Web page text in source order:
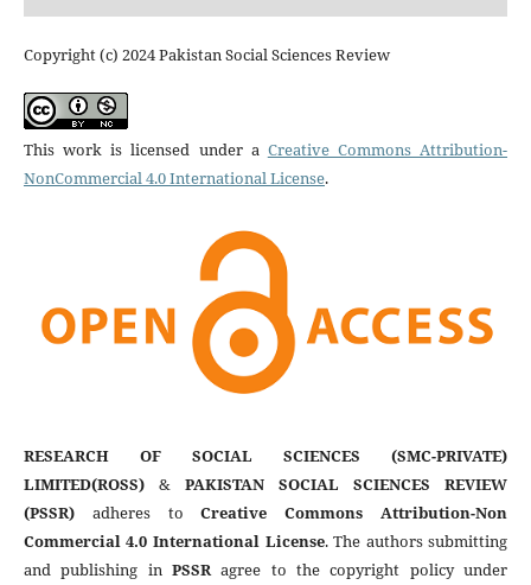
Copyright (c) 2024 Pakistan Social Sciences Review
This work is licensed under a Creative Commons Attribution-
NonCommercial 4.0 International License.
RESEARCH OF SOCIAL SCIENCES (SMC-PRIVATE)
LIMITED(ROSS)& PAKISTAN SOCIAL SCIENCES REVIEW
(PSSR)adheres toCreative Commons Attribution-Non
Commercial 4.0 International License. The authors submitting
and publishing in PSSRagree to the copyright policy under